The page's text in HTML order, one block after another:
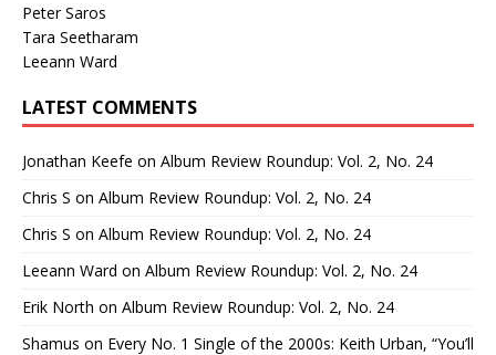
Peter Saros
Tara Seetharam
Leeann Ward
LATEST COMMENTS
Jonathan Keefe on Album Review Roundup: Vol. 2, No. 24
Chris S on Album Review Roundup: Vol. 2, No. 24
Chris S on Album Review Roundup: Vol. 2, No. 24
Leeann Ward on Album Review Roundup: Vol. 2, No. 24
Erik North on Album Review Roundup: Vol. 2, No. 24
Shamus on Every No. 1 Single of the 2000s: Keith Urban, “You’ll